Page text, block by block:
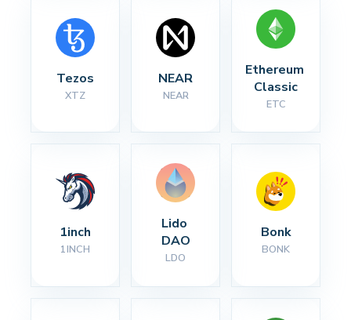
Tezos
XTZ
NEAR
NEAR
Ethereum
Classic
ETC
1inch
1INCH
Lido
DAO
LDO
Bonk
BONK